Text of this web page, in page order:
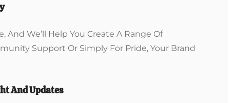
And We’ll Help You Create A Range Of
Support Or Simply For Pride, Your Brand
And Updates